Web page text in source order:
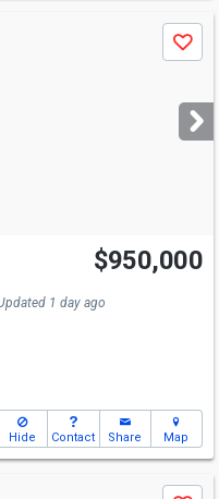
Save
Open House
Sun
12-3
$950,000
1 day ago
Hide Contact Share Map